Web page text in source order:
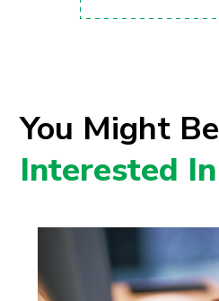
You Might Be
Interested In